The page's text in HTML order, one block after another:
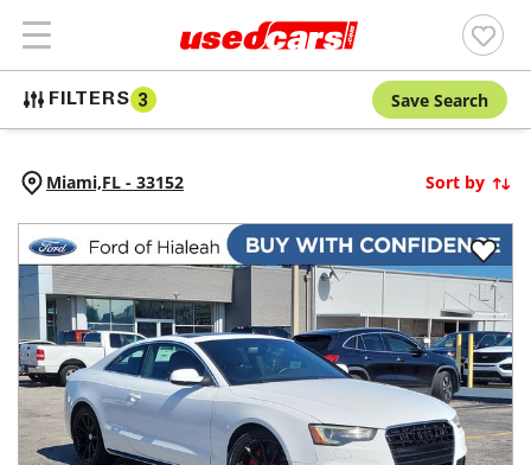
FILTERS 3 Save Search
Miami,FL - 33152 Sort by